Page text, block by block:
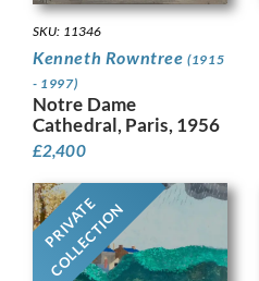
SKU: 11346
Kenneth Rowntree(1915
- 1997)
Notre Dame
Cathedral, Paris, 1956
£2,400
PRIVATE
COLLECTION